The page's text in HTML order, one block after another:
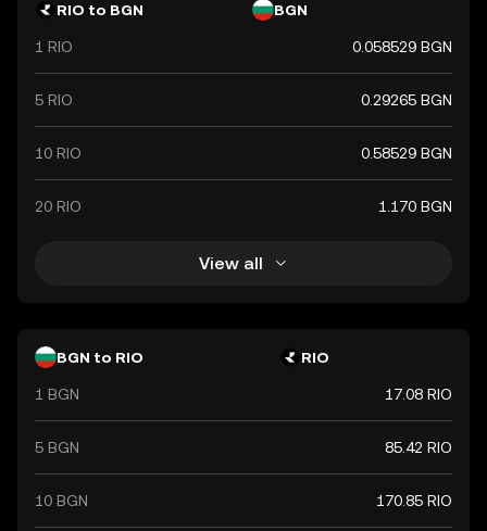
RIO to BGN BGN
1 RIO 0.058529 BGN
5 RIO 0.29265 BGN
10 RIO 0.58529 BGN
20 RIO 1.170 BGN
View all
BGN to RIO RIO
1 BGN 17.08 RIO
5 BGN 85.42 RIO
10 BGN 170.85 RIO